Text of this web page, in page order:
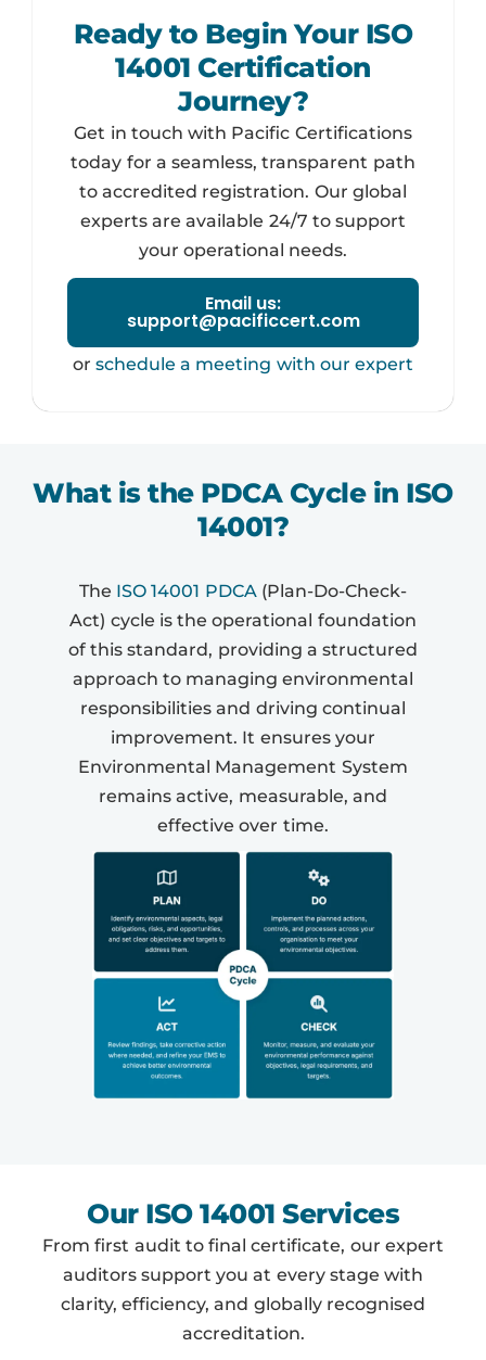
Ready to Begin Your ISO
14001 Certification
Journey?
Get in touch with Pacific Certifications
today for a seamless, transparent path
to accredited registration. Our global
experts are available 24/7 to support
your operational needs.
Email us:
support@pacificcert.com
or schedule a meeting with our expert
What is the PDCA Cycle in ISO
14001?
The ISO 14001 PDCA(Plan-Do-Check-
Act) cycle is the operational foundation
of this standard, providing a structured
approach to managing environmental
responsibilities and driving continual
improvement. It ensures your
Environmental Management System
remains active, measurable, and
effective over time.
Our ISO 14001 Services
From first audit to final certificate, our expert
auditors support you at every stage with
clarity, efficiency, and globally recognised
accreditation.